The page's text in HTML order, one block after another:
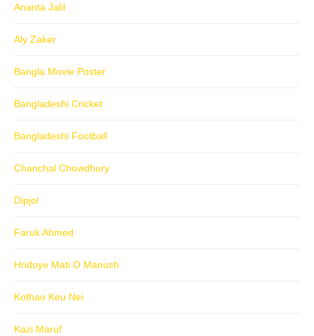
Ananta Jalil
Aly Zaker
Bangla Movie Poster
Bangladeshi Cricket
Bangladeshi Football
Chanchal Chowdhury
Dipjol
Faruk Ahmed
Hridoye Mati O Manush
Kothao Keu Nei
Kazi Maruf